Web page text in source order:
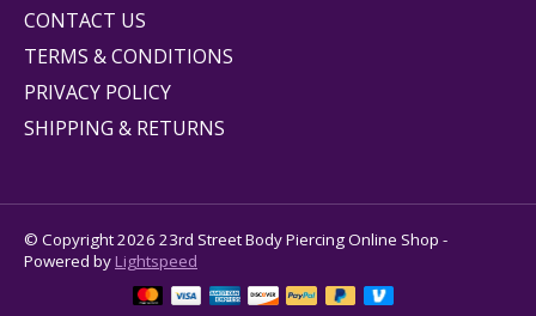
CONTACT US
TERMS & CONDITIONS
PRIVACY POLICY
SHIPPING & RETURNS
© Copyright 2026 23rd Street Body Piercing Online Shop -
Powered by Lightspeed